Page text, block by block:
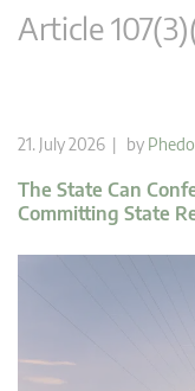
Article
21. July 2026 | by
The State Can
Committing State